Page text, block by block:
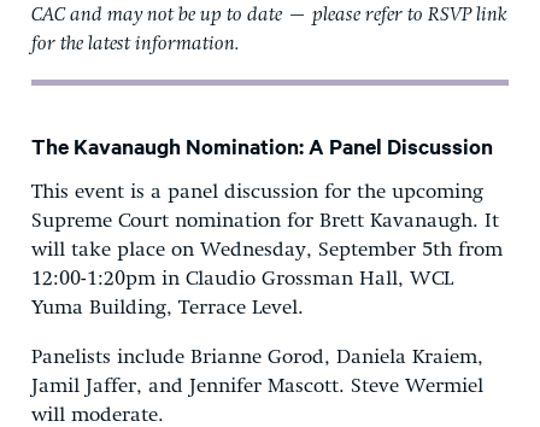
CAC and may not be up to date — please refer to RSVP link
for the latest information.
The Kavanaugh Nomination: A Panel Discussion
This event is a panel discussion for the upcoming
Supreme Court nomination for Brett Kavanaugh. It
will take place on Wednesday, September 5th from
12:00-1:20pm in Claudio Grossman Hall, WCL
Yuma Building, Terrace Level.
Panelists include Brianne Gorod, Daniela Kraiem,
Jamil Jaffer, and Jennifer Mascott. Steve Wermiel
will moderate.